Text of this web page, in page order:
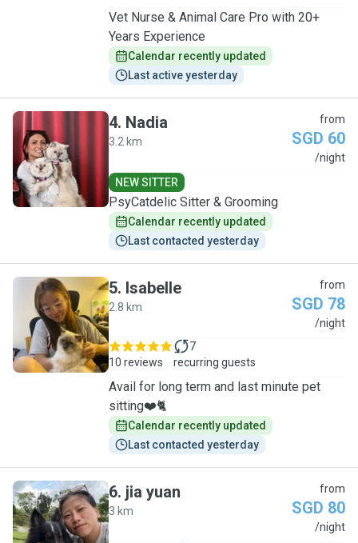
Vet Nurse & Animal Care Pro with 20+
Years Experience
Calendar recently updated
Last active yesterday
N
4. Nadia
3.2 km
from
SGD 60
/night
NEW SITTER
PsyCatdelic Sitter & Grooming
Calendar recently updated
Last contacted yesterday
I
5. Isabelle
2.8 km
from
SGD 78
/night
10 reviews
7
recurring guests
Avail for long term and last minute pet
sitting❤️🐈
Calendar recently updated
Last contacted yesterday
J
6. jia yuan
3 km
from
SGD 80
/night